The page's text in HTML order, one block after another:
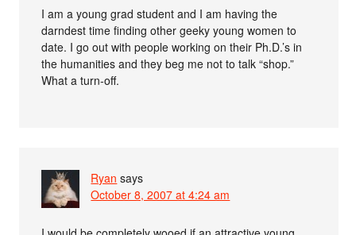
I am a young grad student and I am having the
darndest time finding other geeky young women to
date. I go out with people working on their Ph.D.’s in
the humanities and they beg me not to talk “shop.”
What a turn-off.
Ryan says
October 8, 2007 at 4:24 am